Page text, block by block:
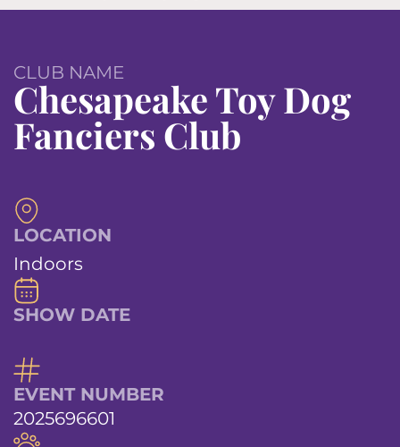
CLUB NAME
Chesapeake Toy Dog
Fanciers Club
LOCATION
Indoors
SHOW DATE
EVENT NUMBER
2025696601